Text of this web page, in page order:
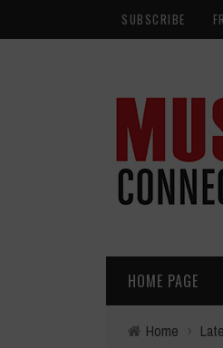
SUBSCRIBE
HOME PAGE
Home ›